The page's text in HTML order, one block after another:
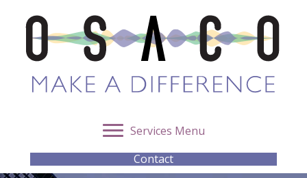
Services Menu
Contact